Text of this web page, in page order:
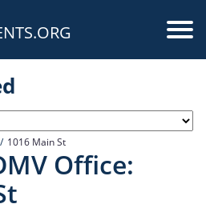
1016 Main St
Office: